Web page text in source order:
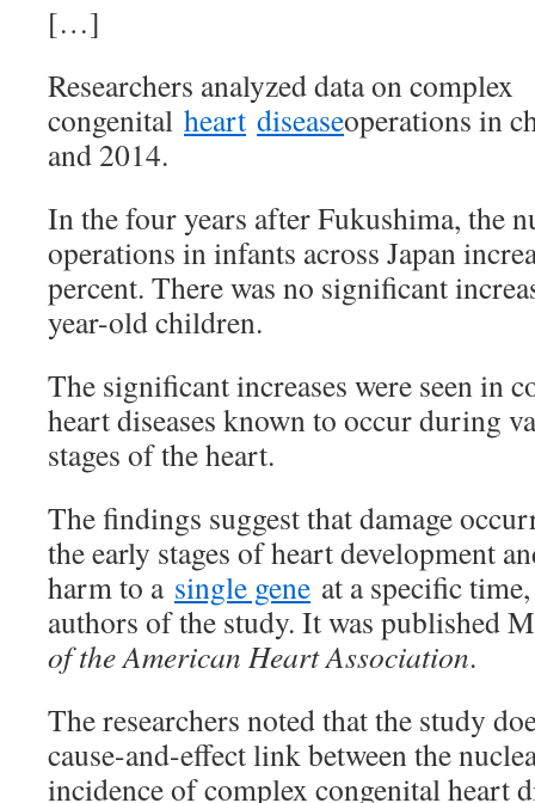
[…]
Researchers analyzed data on complex
congenital heart diseaseoperations in
and 2014.
In the four years after Fukushima, the
operations in infants across Japan
percent. There was no significant
year-old children.
The significant increases were seen in
heart diseases known to occur during
stages of the heart.
The findings suggest that damage
the early stages of heart development
harm to a single gene at a specific
authors of the study. It was published
of the American Heart Association.
The researchers noted that the study
cause-and-effect link between the
incidence of complex congenital heart